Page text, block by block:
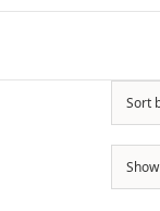
Sort
Show